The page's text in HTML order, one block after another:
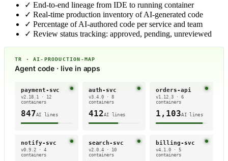
✓ End-to-end lineage from IDE to running container
✓ Real-time production inventory of AI-generated code
✓ Percentage of AI-authored code per service and team
✓ Review status tracking: approved, pending, unreviewed
TR · AI-PRODUCTION-MAP
Agent code · live in apps
payment-svc
v2.18.1 · 12
containers
847AI lines
auth-svc
v3.4.0 · 8
containers
412AI lines
orders-api
v1.12.3 · 6
containers
1,103AI lines
notify-svc
v0.9.2 · 4
containers
search-svc
v2.0.4 · 10
containers
billing-svc
v4.1.0 · 5
containers